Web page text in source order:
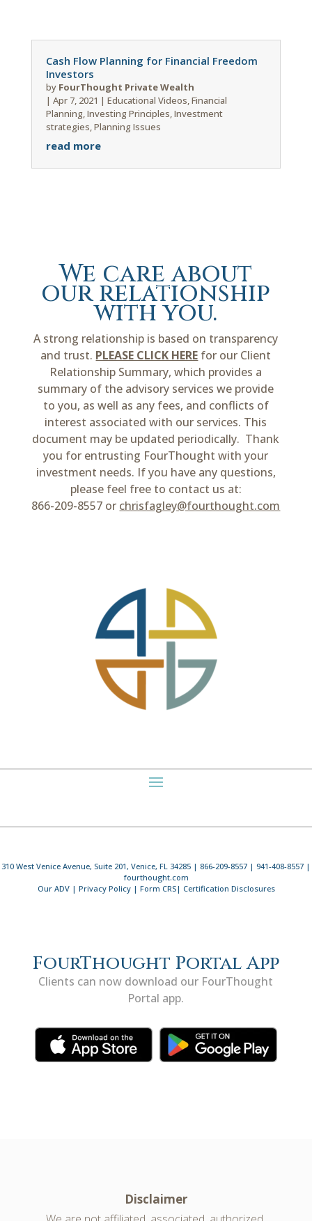
Cash Flow Planning for Financial Freedom
Investors
by FourThought Private Wealth
| Apr 7, 2021 | Educational Videos,Financial
Planning,Investing Principles,Investment
strategies,Planning Issues
read more
We care about
our relationship
with you.
A strong relationship is based on transparency
and trust. PLEASE CLICK HERE for our Client
Relationship Summary, which provides a
summary of the advisory services we provide
to you, as well as any fees, and conflicts of
interest associated with our services. This
document may be updated periodically. Thank
you for entrusting FourThought with your
investment needs. If you have any questions,
please feel free to contact us at:
866-209-8557 or chrisfagley@fourthought.com
310 West Venice Avenue, Suite 201, Venice, FL 34285 | 866-209-8557 | 941-408-8557 |
fourthought.com
Our ADV| Privacy Policy| Form CRS| Certification Disclosures
FourThought Portal App
Clients can now download our FourThought
Portal app.
Disclaimer